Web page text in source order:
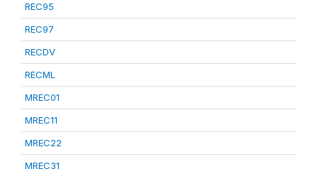
REC95
REC97
RECDV
RECML
MREC01
MREC11
MREC22
MREC31